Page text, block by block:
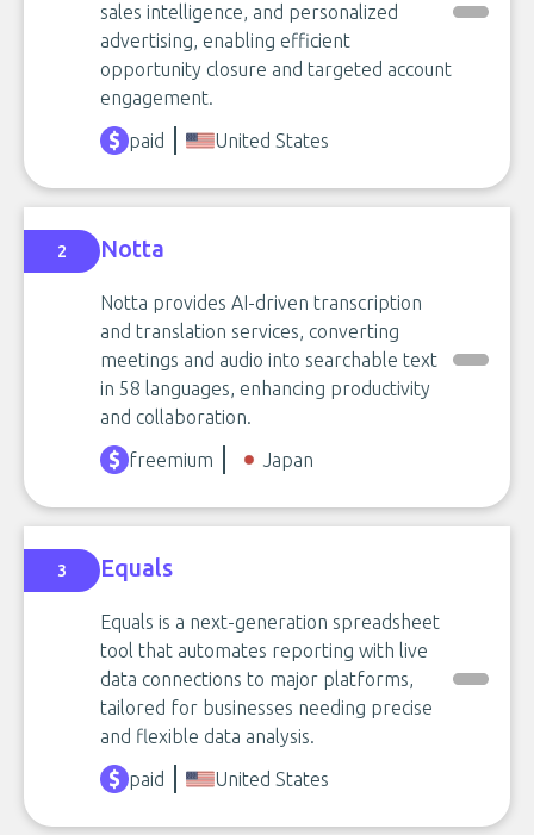
sales intelligence, and personalized
advertising, enabling efficient
opportunity closure and targeted account
engagement.
paid
United States
2 Notta
Notta provides AI-driven transcription
and translation services, converting
meetings and audio into searchable text
in 58 languages, enhancing productivity
and collaboration.
freemium
Japan
3 Equals
Equals is a next-generation spreadsheet
tool that automates reporting with live
data connections to major platforms,
tailored for businesses needing precise
and flexible data analysis.
paid
United States